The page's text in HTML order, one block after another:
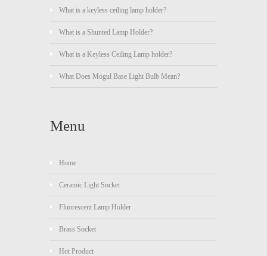
What is a keyless ceiling lamp holder?
What is a Shunted Lamp Holder?
What is a Keyless Ceiling Lamp holder?
What Does Mogul Base Light Bulb Mean?
Menu
Home
Ceramic Light Socket
Fluorescent Lamp Holder
Brass Socket
Hot Product